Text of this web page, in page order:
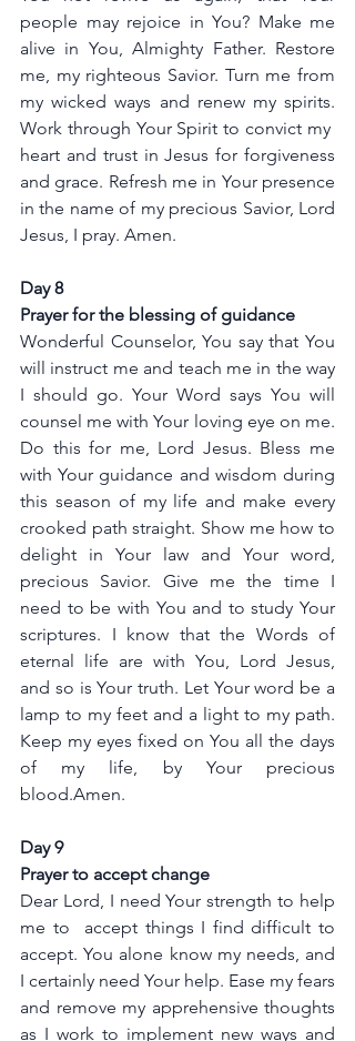
people may rejoice in You? Make me
alive in You, Almighty Father. Restore
me, my righteous Savior. Turn me from
my wicked ways and renew my spirits.
Work through Your Spirit to convict my
heart and trust in Jesus for forgiveness
and grace. Refresh me in Your presence
in the name of my precious Savior, Lord
Jesus, I pray. Amen.
Day 8
Prayer for the blessing of guidance
Wonderful Counselor, You say that You
will instruct me and teach me in the way
I should go. Your Word says You will
counsel me with Your loving eye on me.
Do this for me, Lord Jesus. Bless me
with Your guidance and wisdom during
this season of my life and make every
crooked path straight. Show me how to
delight in Your law and Your word,
precious Savior. Give me the time I
need to be with You and to study Your
scriptures. I know that the Words of
eternal life are with You, Lord Jesus,
and so is Your truth. Let Your word be a
lamp to my feet and a light to my path.
Keep my eyes fixed on You all the days
of my life, by Your precious
blood.Amen.
Day 9
Prayer to accept change
Dear Lord, I need Your strength to help
me to  accept things I find difficult to
accept. You alone know my needs, and
I certainly need Your help. Ease my fears
and remove my apprehensive thoughts
as I work to implement new ways and